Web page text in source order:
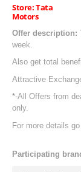
Central
LifeStyle
ONLINE-
Baby
Store: Tata
Motors
Offer description:
week.
Also get total
Attractive
*-All Offers from
only.
For more details
Participating